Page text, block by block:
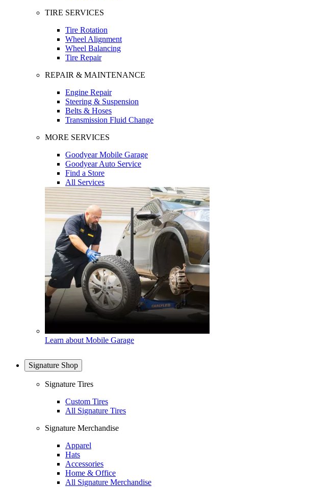
TIRE SERVICES
Tire Rotation
Wheel Alignment
Wheel Balancing
Tire Repair
REPAIR & MAINTENANCE
Engine Repair
Steering & Suspension
Belts & Hoses
Transmission Fluid Change
MORE SERVICES
Goodyear Mobile Garage
Goodyear Auto Service
Find a Store
All Services
Learn about Mobile Garage
Signature Shop
Signature Tires
Custom Tires
All Signature Tires
Signature Merchandise
Apparel
Hats
Accessories
Home & Office
All Signature Merchandise